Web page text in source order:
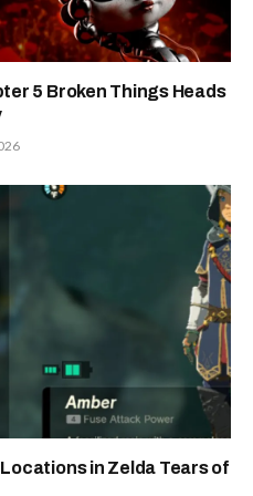
5 Broken Things Heads
in Zelda Tears of